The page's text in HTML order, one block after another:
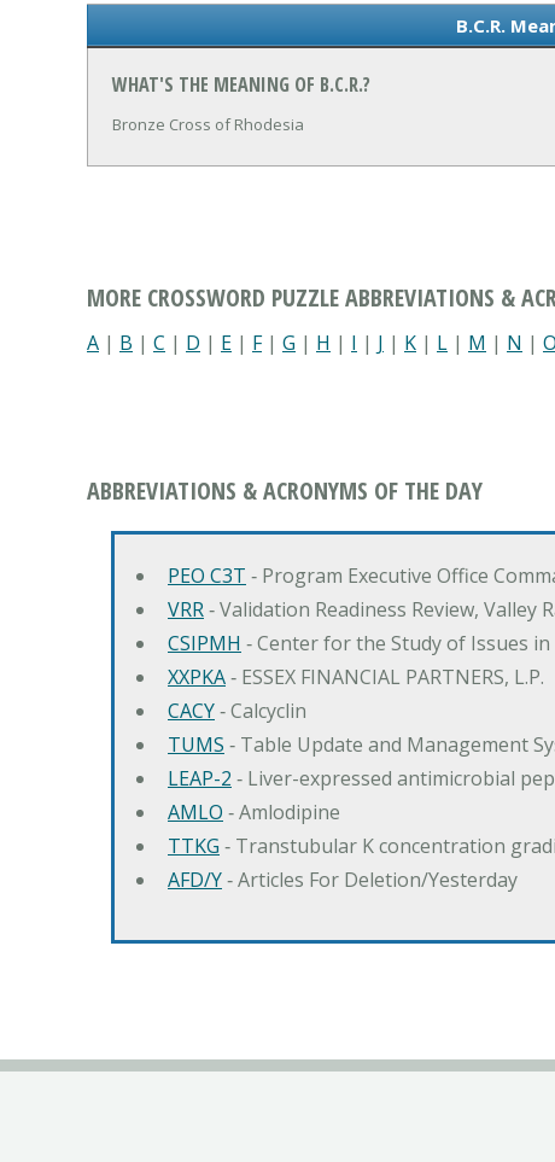
B.C.R.
WHAT'S THE MEANING OF B.C.R.?
Bronze Cross of Rhodesia
MORE CROSSWORD PUZZLE ABBREVIATIONS &
A | B | C | D | E | F| G | H | I | J | K | L | M | N | O
ABBREVIATIONS & ACRONYMS OF THE DAY
PEO C3T ‐ Program Executive Office
VRR‐ Validation Readiness Review,
CSIPMH ‐ Center for the Study of Issues
XXPKA‐ ESSEX FINANCIAL PARTNERS, L.P.
CACY‐ Calcyclin
TUMS ‐ Table Update and Management
LEAP-2 ‐ Liver-expressed antimicrobial
AMLO ‐ Amlodipine
TTKG ‐ Transtubular K concentration
AFD/Y‐ Articles For Deletion/Yesterday